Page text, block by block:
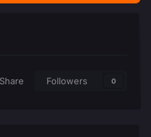
Share Followers 0